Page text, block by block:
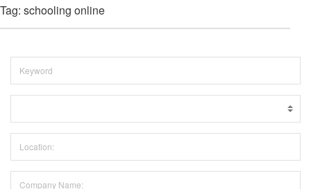
Tag: schooling online